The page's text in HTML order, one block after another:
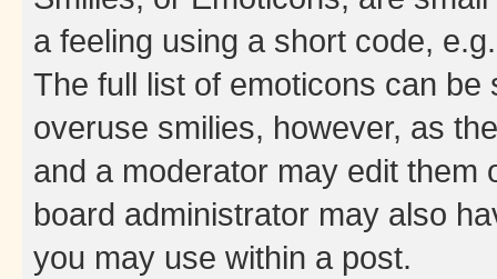
a feeling using a short code,
The full list of emoticons can
overuse smilies, however, as
and a moderator may edit them
board administrator may also
you may use within a post.